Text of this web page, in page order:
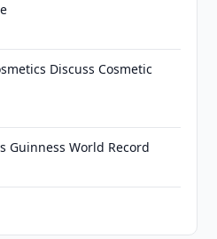
Discuss Cosmetic
Guinness World Record